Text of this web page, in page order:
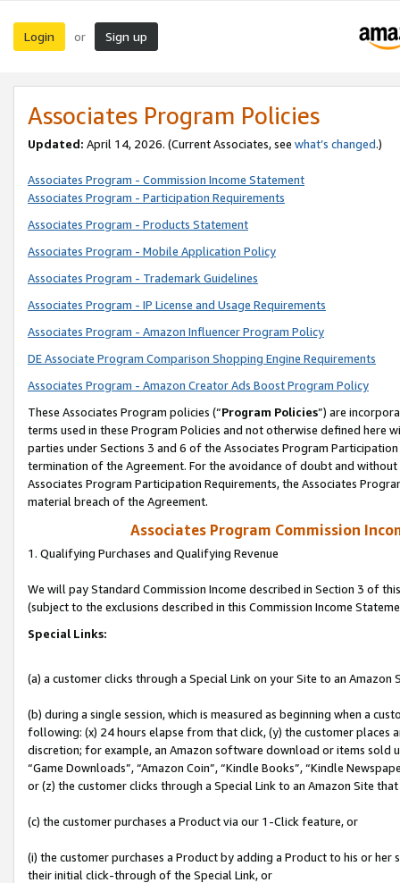
Login or Sign up
Associates Program Policies
Updated: April 14, 2026. (Current Associates, see what’s changed.)
Associates Program - Commission Income Statement
Associates Program - Participation Requirements
Associates Program - Products Statement
Associates Program - Mobile Application Policy
Associates Program - Trademark Guidelines
Associates Program - IP License and Usage Requirements
Associates Program - Amazon Influencer Program Policy
DE Associate Program Comparison Shopping Engine Requirements
Associates Program - Amazon Creator Ads Boost Program Policy
These Associates Program policies (“Program Policies”) are
terms used in these Program Policies and not otherwise defined
parties under Sections 3 and 6 of the Associates Program
termination of the Agreement. For the avoidance of doubt and
Associates Program Participation Requirements, the Associates
material breach of the Agreement.
Associates Program Commission
1. Qualifying Purchases and Qualifying Revenue
We will pay Standard Commission Income described in Section 3 of
(subject to the exclusions described in this Commission Income
Special Links:
(a) a customer clicks through a Special Link on your Site to an Amazon
(b) during a single session, which is measured as beginning when a
following: (x) 24 hours elapse from that click, (y) the customer
discretion; for example, an Amazon software download or items sold
“Game Downloads”, “Amazon Coin”, “Kindle Books”, “Kindle
or (z) the customer clicks through a Special Link to an Amazon Site
(c) the customer purchases a Product via our 1-Click feature, or
(i) the customer purchases a Product by adding a Product to his or
their initial click-through of the Special Link, or